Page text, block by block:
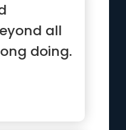
all
doing.